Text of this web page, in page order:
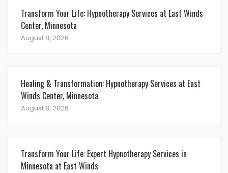
Transform Your Life: Hypnotherapy Services at East Winds
Center, Minnesota
August 8, 2026
Healing & Transformation: Hypnotherapy Services at East
Winds Center, Minnesota
August 8, 2026
Transform Your Life: Expert Hypnotherapy Services in
Minnesota at East Winds